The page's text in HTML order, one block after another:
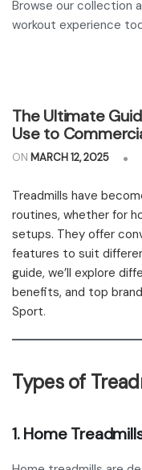
Browse our collection
workout experience
The Ultimate
Use to
ON MARCH 12, 2025
Treadmills have
routines, whether for
setups. They offer
features to suit
guide, we’ll explore
benefits, and top
Sport.
Types of
1.Home